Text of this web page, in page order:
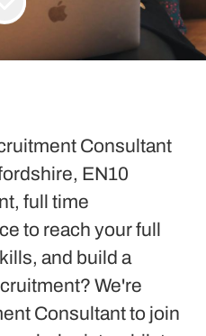
Consultant
EN10
full time
to reach your full
and build a
We're
Consultant to join